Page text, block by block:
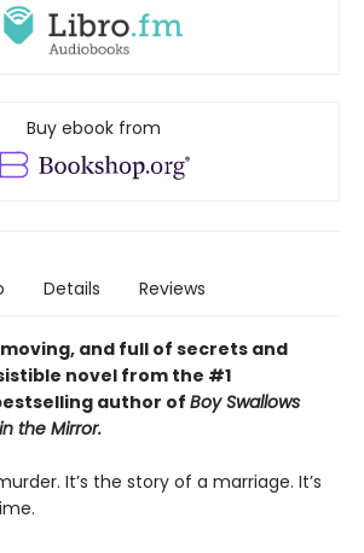
Buy ebook from
Details Reviews
and full of secrets and
novel from the #1
author of Boy Swallows
the Mirror.
It’s the story of a marriage. It’s